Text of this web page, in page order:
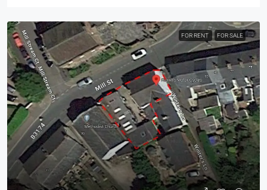
FOR RENT FOR SALE